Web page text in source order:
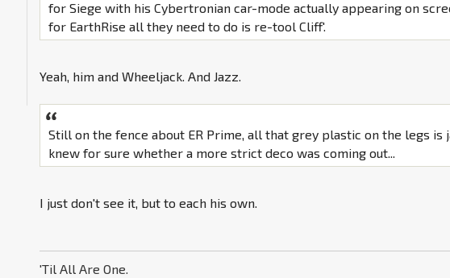
for Siege with his Cybertronian car-mode actually appearing on
for EarthRise all they need to do is re-tool Cliff'.
Yeah, him and Wheeljack. And Jazz.
Still on the fence about ER Prime, all that grey plastic on the legs is
knew for sure whether a more strict deco was coming out...
I just don't see it, but to each his own.
'Til All Are One.